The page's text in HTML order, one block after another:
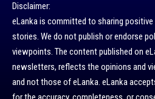
Disclaimer:
eLanka is committed to sharing
stories. We do not publish or endorse
viewpoints. The content published on
newsletters, reflects the opinions and
and not those of eLanka. eLanka